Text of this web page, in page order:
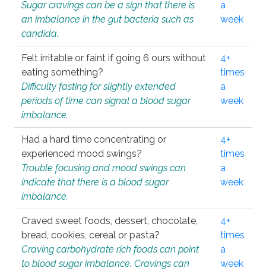
Sugar cravings can be a sign that there is
an imbalance in the gut bacteria such as
candida.
a
week
Felt irritable or faint if going 6 ours without
eating something?
Difficulty fasting for slightly extended
periods of time can signal a blood sugar
imbalance.
4+
times
a
week
Had a hard time concentrating or
experienced mood swings?
Trouble focusing and mood swings can
indicate that there is a blood sugar
imbalance.
4+
times
a
week
Craved sweet foods, dessert, chocolate,
bread, cookies, cereal or pasta?
Craving carbohydrate rich foods can point
to blood sugar imbalance. Cravings can
4+
times
a
week